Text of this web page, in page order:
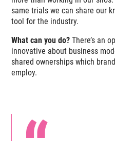
same trials we can share our
tool for the industry.
What can you do?There’s an
innovative about business
shared ownerships which
employ.